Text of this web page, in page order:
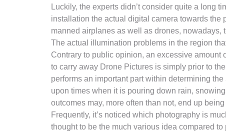
Luckily, the experts didn’t consider quite a long
installation the actual digital camera towards the
manned airplanes as well as drones,
The actual illumination problems in the region
Contrary to public opinion, an excessive amount
to carry away Drone Pictures is simply prior to
performs an important part within determining
upon times when it is pouring down rain,
outcomes may, more often than not, end up
Frequently, it’s noticed which photography is
thought to be the much various idea compared